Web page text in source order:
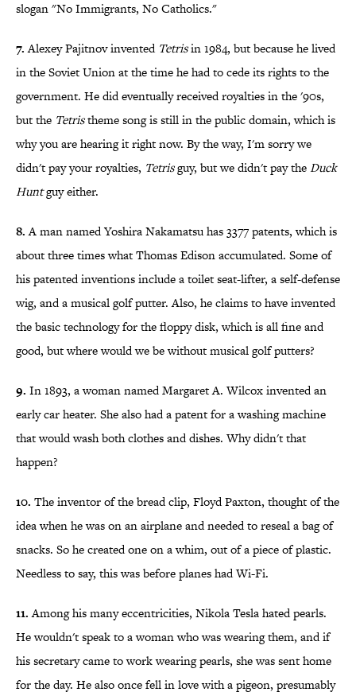
slogan "No Immigrants, No Catholics."
7.Alexey Pajitnov invented Tetrisin 1984, but because he lived
in the Soviet Union at the time he had to cede its rights to the
government. He did eventually received royalties in the '90s,
but the Tetristheme song is still in the public domain, which is
why you are hearing it right now. By the way, I'm sorry we
didn't pay your royalties, Tetrisguy, but we didn't pay theDuck
Huntguy either.
8.A man named Yoshira Nakamatsu has 3377 patents, which is
about three times what Thomas Edison accumulated. Some of
his patented inventions include a toilet seat-lifter, a self-defense
wig, and a musical golf putter. Also, he claims to have invented
the basic technology for the floppy disk, which is all fine and
good, but where would we be without musical golf putters?
9. In 1893, a woman named Margaret A. Wilcox invented an
early car heater. She also had a patent for a washing machine
that would wash both clothes and dishes. Why didn't that
happen?
10. The inventor of the bread clip, Floyd Paxton, thought of the
idea when he was on an airplane and needed to reseal a bag of
snacks. So he created one on a whim, out of a piece of plastic.
Needless to say, this was before planes had Wi-Fi.
11.Among his many eccentricities, Nikola Tesla hated pearls.
He wouldn't speak to a woman who was wearing them, and if
his secretary came to work wearing pearls, she was sent home
for the day. He also once fell in love with a pigeon, presumably